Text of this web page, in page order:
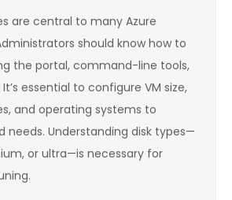
are central to many Azure
should know how to
the portal, command-line tools,
essential to configure VM size,
and operating systems to
needs. Understanding disk types—
or ultra—is necessary for